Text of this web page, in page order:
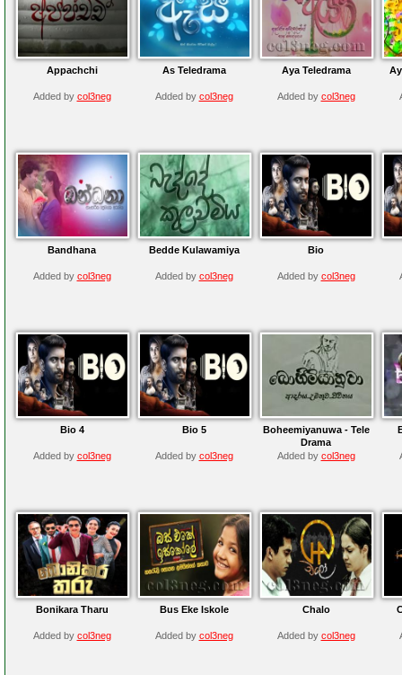
Appachchi
Added by col3neg
As Teledrama
Added by col3neg
Aya Teledrama
Added by col3neg
Bandhana
Added by col3neg
Bedde Kulawamiya
Added by col3neg
Bio
Added by col3neg
Bio 4
Added by col3neg
Bio 5
Added by col3neg
Boheemiyanuwa - Tele
Drama
Added by col3neg
Bonikara Tharu
Added by col3neg
Bus Eke Iskole
Added by col3neg
Chalo
Added by col3neg